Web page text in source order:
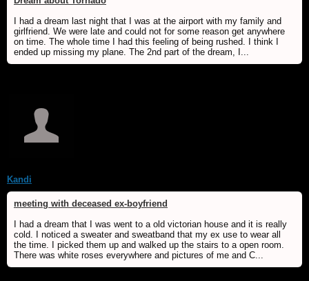
I had a dream last night that I was at the airport with my family and
girlfriend. We were late and could not for some reason get anywhere
on time. The whole time I had this feeling of being rushed. I think I
ended up missing my plane. The 2nd part of the dream, I...
Kandi
meeting with deceased ex-boyfriend
I had a dream that I was went to a old victorian house and it is really
cold. I noticed a sweater and sweatband that my ex use to wear all
the time. I picked them up and walked up the stairs to a open room.
There was white roses everywhere and pictures of me and C...